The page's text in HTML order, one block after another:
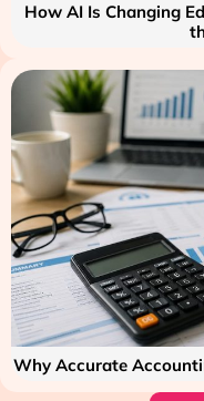
How AI Is Changing
Why Accurate